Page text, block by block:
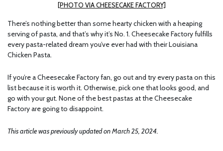
[PHOTO VIA CHEESECAKE FACTORY]
There’s nothing better than some hearty chicken with a heaping
serving of pasta, and that’s why it’s No. 1. Cheesecake Factory fulfills
every pasta-related dream you’ve ever had with their Louisiana
Chicken Pasta.
If you’re a Cheesecake Factory fan, go out and try every pasta on this
list because it is worth it. Otherwise, pick one that looks good, and
go with your gut. None of the best pastas at the Cheesecake
Factory are going to disappoint.
This article was previously updated on March 25, 2024.